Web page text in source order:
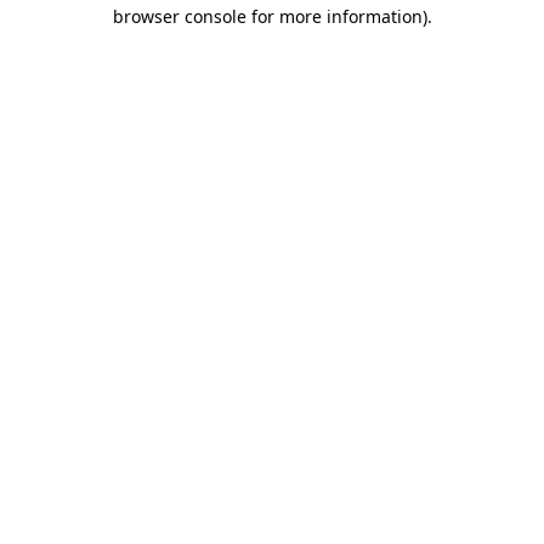
browser console for more information).